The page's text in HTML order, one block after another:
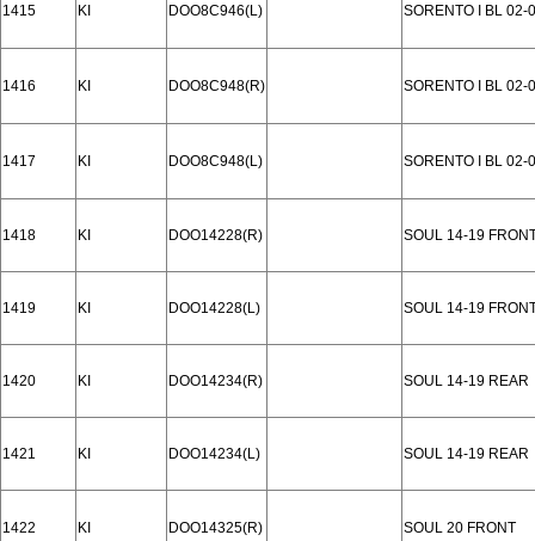
1415 KI DOO8C946(L) SORENTO I BL 02-
1416 KI DOO8C948(R) SORENTO I BL 02-
1417 KI DOO8C948(L) SORENTO I BL 02-
1418 KI DOO14228(R) SOUL 14-19
1419 KI DOO14228(L) SOUL 14-19
1420 KI DOO14234(R) SOUL 14-19 REAR
1421 KI DOO14234(L) SOUL 14-19 REAR
1422 KI DOO14325(R) SOUL 20 FRONT